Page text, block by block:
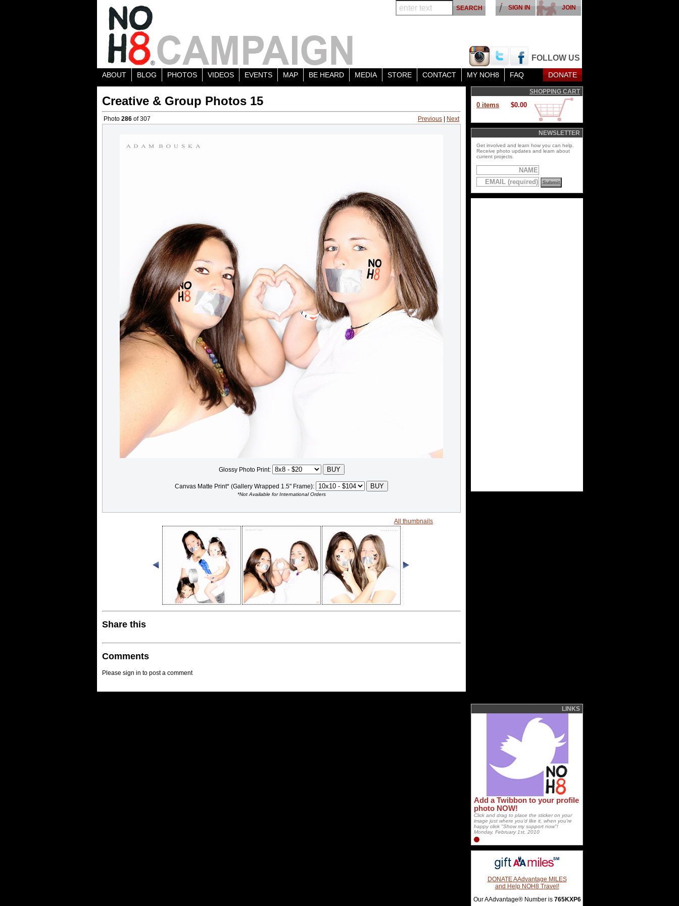
FOLLOW US
JOIN
SIGN IN
ABOUT BLOG PHOTOS VIDEOS EVENTS MAP BE HEARD MEDIA STORE CONTACT MY NOH8 FAQ DONATE
Creative & Group Photos 15
Photo 286 of 307 Previous Next
Glossy Photo Print:
Canvas Matte Print* (Gallery Wrapped 1.5" Frame):
*Not Available for International Orders
All thumbnails
Share this
Comments
Please sign in to post a comment
SHOPPING CART
0 items $0.00
NEWSLETTER
Get involved and learn how you can help.
Receive photo updates and learn about
current projects.
LINKS
Add a Twibbon to your profile
photo NOW!
Click and drag to place the sticker on your
image just where you'd like it, when you're
happy click "Show my support now"!
Monday, February 1st, 2010
DONATE AAdvantage MILES
and Help NOH8 Travel!
Our AAdvantage® Number is 765KXP6